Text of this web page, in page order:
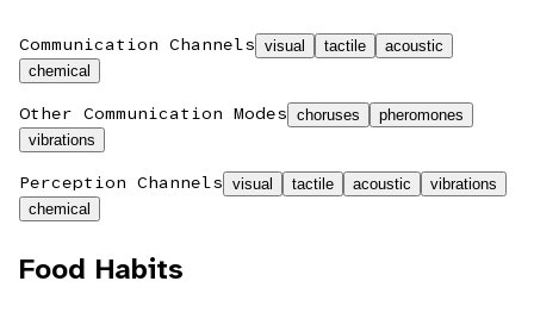
Communication Channels visual tactile
acoustic
chemical
Other Communication Modes choruses
pheromones
vibrations
Perception Channels visual tactile acoustic
vibrations
chemical
Food Habits